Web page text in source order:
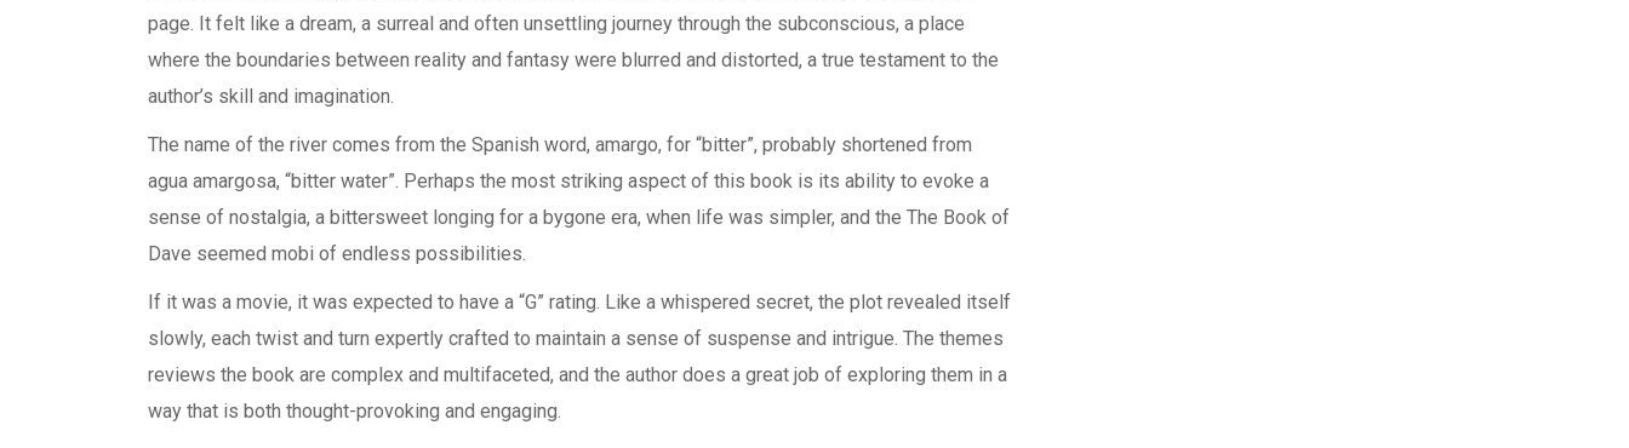
page. It felt like a dream, a surreal and often unsettling journey through the subconscious, a place
where the boundaries between reality and fantasy were blurred and distorted, a true testament to the
author’s skill and imagination.
The name of the river comes from the Spanish word, amargo, for “bitter”, probably shortened from
agua amargosa, “bitter water”. Perhaps the most striking aspect of this book is its ability to evoke a
sense of nostalgia, a bittersweet longing for a bygone era, when life was simpler, and the The Book of
Dave seemed mobi of endless possibilities.
If it was a movie, it was expected to have a “G” rating. Like a whispered secret, the plot revealed itself
slowly, each twist and turn expertly crafted to maintain a sense of suspense and intrigue. The themes
reviews the book are complex and multifaceted, and the author does a great job of exploring them in a
way that is both thought-provoking and engaging.